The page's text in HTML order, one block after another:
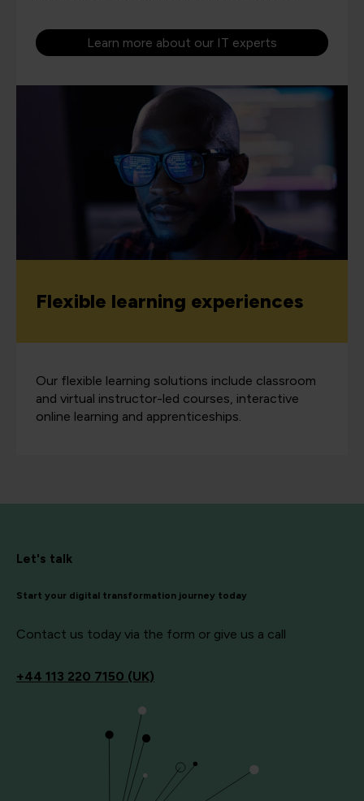
Learn more about our IT experts
Flexible learning experiences
Our flexible learning solutions include classroom
and virtual instructor-led courses, interactive
online learning and apprenticeships.
Let's talk
Start your digital transformation journey today
Contact us today via the form or give us a call
+44 113 220 7150 (UK)